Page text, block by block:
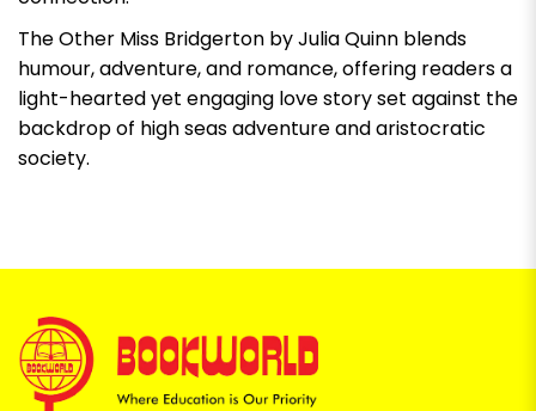
The Other Miss Bridgerton by Julia Quinn blends
humour, adventure, and romance, offering readers a
light-hearted yet engaging love story set against the
backdrop of high seas adventure and aristocratic
society.